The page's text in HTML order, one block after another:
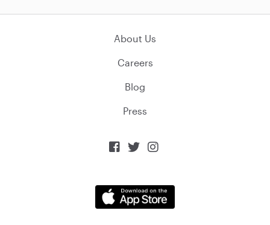
About Us
Careers
Blog
Press
  